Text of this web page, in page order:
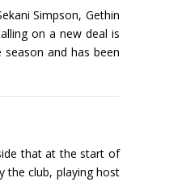
Simpson, Gethin
on a new deal is
and has been
that at the start of
the club, playing host